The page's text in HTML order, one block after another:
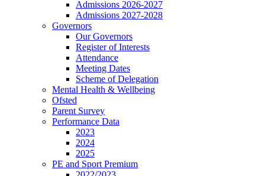
Admissions 2026-2027
Admissions 2027-2028
Governors
Our Governors
Register of Interests
Attendance
Meeting Dates
Scheme of Delegation
Mental Health & Wellbeing
Ofsted
Parent Survey
Performance Data
2023
2024
2025
PE and Sport Premium